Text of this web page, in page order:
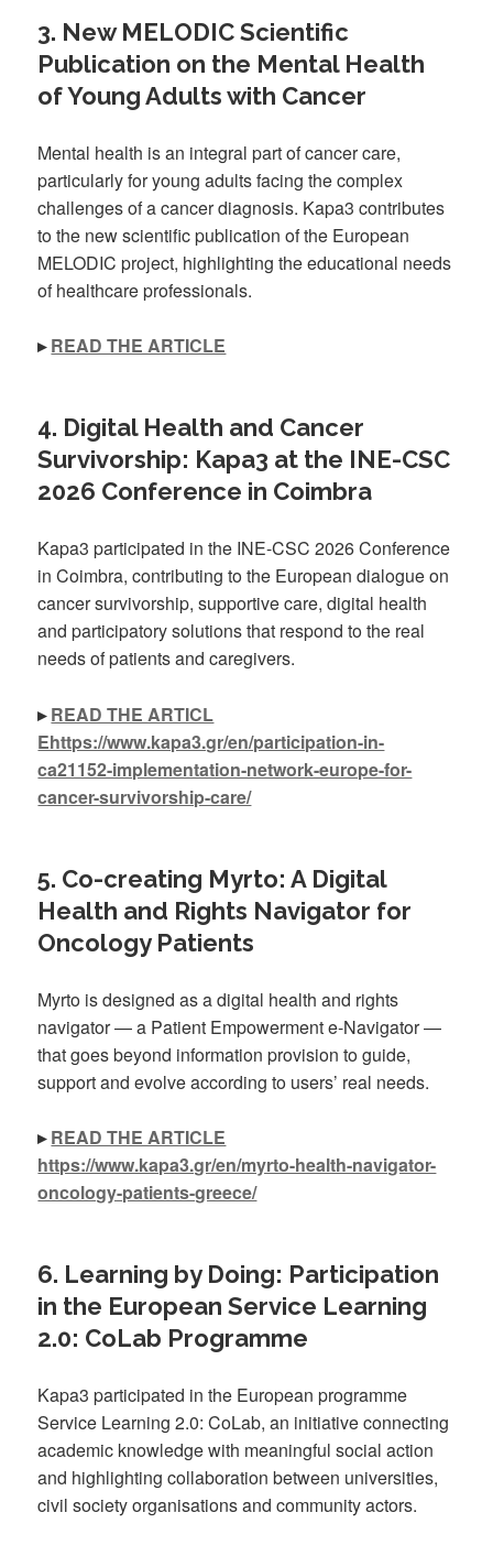
3. New MELODIC Scientific
Publication on the Mental Health
of Young Adults with Cancer
Mental health is an integral part of cancer care,
particularly for young adults facing the complex
challenges of a cancer diagnosis. Kapa3 contributes
to the new scientific publication of the European
MELODIC project, highlighting the educational needs
of healthcare professionals.
▸READ THE ARTICLE
4. Digital Health and Cancer
Survivorship: Kapa3 at the INE-CSC
2026 Conference in Coimbra
Kapa3 participated in the INE-CSC 2026 Conference
in Coimbra, contributing to the European dialogue on
cancer survivorship, supportive care, digital health
and participatory solutions that respond to the real
needs of patients and caregivers.
▸READ THE ARTICL
Ehttps://www.kapa3.gr/en/participation-in-
ca21152-implementation-network-europe-for-
cancer-survivorship-care/
5. Co-creating Myrto: A Digital
Health and Rights Navigator for
Oncology Patients
Myrto is designed as a digital health and rights
navigator — a Patient Empowerment e-Navigator —
that goes beyond information provision to guide,
support and evolve according to users’ real needs.
▸READ THE ARTICLE
https://www.kapa3.gr/en/myrto-health-navigator-
oncology-patients-greece/
6. Learning by Doing: Participation
in the European Service Learning
2.0: CoLab Programme
Kapa3 participated in the European programme
Service Learning 2.0: CoLab, an initiative connecting
academic knowledge with meaningful social action
and highlighting collaboration between universities,
civil society organisations and community actors.